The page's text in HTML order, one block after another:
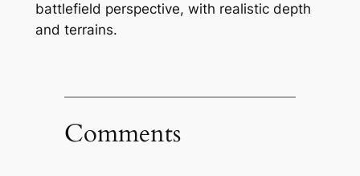
battlefield perspective, with realistic depth
and terrains.
Comments